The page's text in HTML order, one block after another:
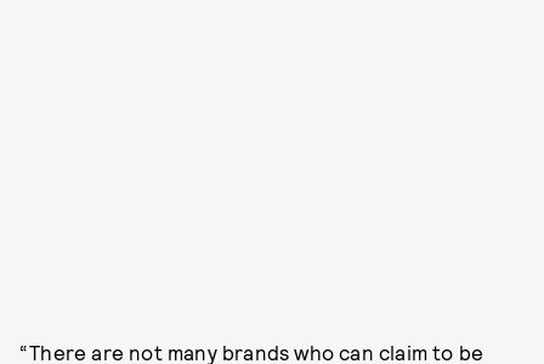
“There are not many brands who can claim to be